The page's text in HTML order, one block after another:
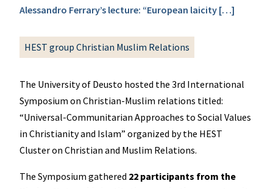
Alessandro Ferrary’s lecture: “European laicity […]
HEST group Christian Muslim Relations
The University of Deusto hosted the 3rd International
Symposium on Christian-Muslim relations titled:
“Universal-Communitarian Approaches to Social Values
in Christianity and Islam” organized by the HEST
Cluster on Christian and Muslim Relations.
The Symposium gathered 22 participants from the